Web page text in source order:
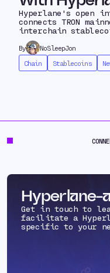
Hyperlane's open
connects TRON
interchain
By
NoSleepJon
Chain
Stablecoins
Hyperlane-
Get in touch to
facilitate a
specific to your